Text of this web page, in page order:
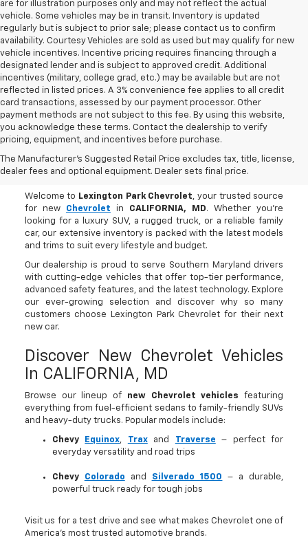
are for illustration purposes only and may not reflect the actual
vehicle. Some vehicles may be in transit. Inventory is updated
regularly but is subject to prior sale; please contact us to confirm
availability. Courtesy Vehicles are sold as used but may qualify for new
vehicle incentives. Incentive pricing requires financing through a
designated lender and is subject to approved credit. Additional
incentives (military, college grad, etc.) may be available but are not
reflected in listed prices. A 3% convenience fee applies to all credit
card transactions, assessed by our payment processor. Other
payment methods are not subject to this fee. By using this website,
you acknowledge these terms. Contact the dealership to verify
pricing, equipment, and incentives before purchase.
The Manufacturer's Suggested Retail Price excludes tax, title, license,
dealer fees and optional equipment. Dealer sets final price.
Buy A New Chevrolet In
CALIFORNIA, MD
Welcome to Lexington Park Chevrolet, your trusted source
for new Chevrolet in CALIFORNIA, MD. Whether you're
looking for a luxury SUV, a rugged truck, or a reliable family
car, our extensive inventory is packed with the latest models
and trims to suit every lifestyle and budget.
Our dealership is proud to serve Southern Maryland drivers
with cutting-edge vehicles that offer top-tier performance,
advanced safety features, and the latest technology. Explore
our ever-growing selection and discover why so many
customers choose Lexington Park Chevrolet for their next
new car.
Discover New Chevrolet Vehicles
In CALIFORNIA, MD
Browse our lineup of new Chevrolet vehicles
featuring
everything from fuel-efficient sedans to family-friendly SUVs
and heavy-duty trucks. Popular models include:
Chevy Equinox, Traxand Traverse – perfect for
everyday versatility and road trips
Chevy Colorado and Silverado 1500
– a durable,
powerful truck ready for tough jobs
Visit us for a test drive and see what makes Chevrolet one of
America’s most trusted automotive brands.